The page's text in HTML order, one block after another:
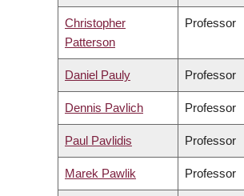
Christopher
Patterson
Professor
Daniel Pauly Professor
Dennis Pavlich Professor
Paul Pavlidis Professor
Marek Pawlik Professor